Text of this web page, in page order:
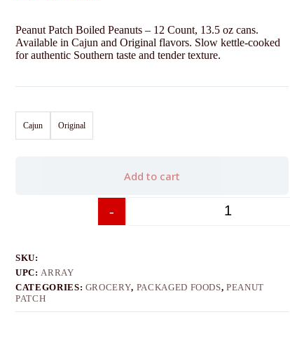
Peanut Patch Boiled Peanuts – 12 Count, 13.5 oz cans.
Available in Cajun and Original flavors. Slow kettle-cooked
for authentic Southern taste and tender texture.
Cajun Original
-
Add to cart
SKU:
UPC:ARRAY
CATEGORIES: GROCERY, PACKAGED FOODS,PEANUT
PATCH